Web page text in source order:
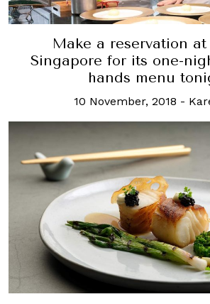
Make a reservation at
Singapore for its one-
hands menu
10 November, 2018 -